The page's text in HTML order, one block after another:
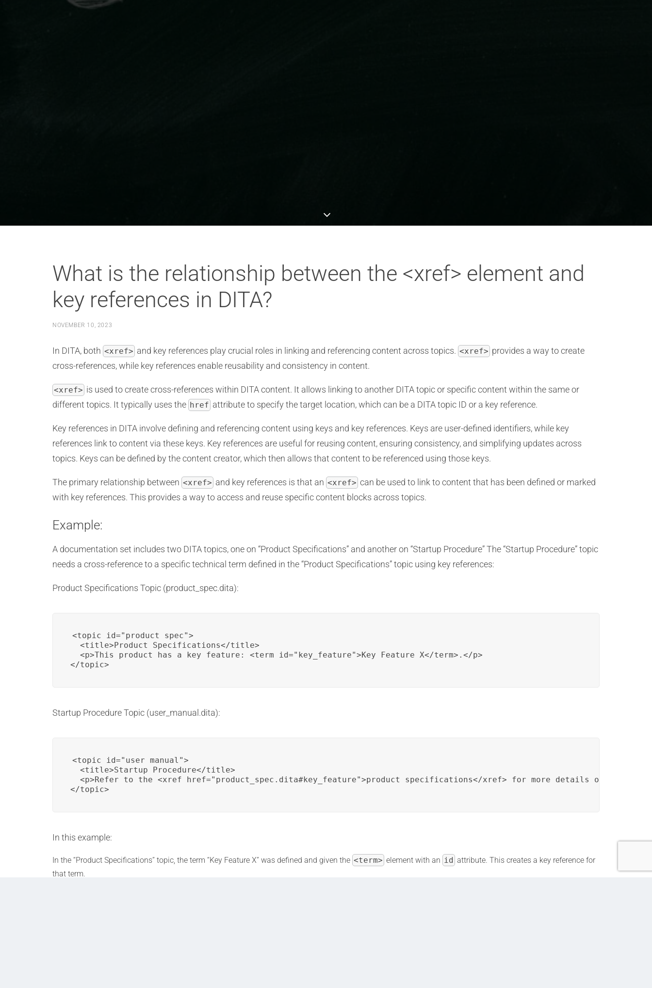
What is the relationship between the <xref> element and
key references in DITA?
NOVEMBER 10, 2023
In DITA, both <xref> and key references play crucial roles in linking and referencing content across topics. <xref> provides a way to create
cross-references, while key references enable reusability and consistency in content.
<xref> is used to create cross-references within DITA content. It allows linking to another DITA topic or specific content within the same or
different topics. It typically uses the href attribute to specify the target location, which can be a DITA topic ID or a key reference.
Key references in DITA involve defining and referencing content using keys and key references. Keys are user-defined identifiers, while key
references link to content via these keys. Key references are useful for reusing content, ensuring consistency, and simplifying updates across
topics. Keys can be defined by the content creator, which then allows that content to be referenced using those keys.
The primary relationship between <xref> and key references is that an <xref> can be used to link to content that has been defined or marked
with key references. This provides a way to access and reuse specific content blocks across topics.
Example:
A documentation set includes two DITA topics, one on “Product Specifications” and another on “Startup Procedure” The “Startup Procedure” topic
needs a cross-reference to a specific technical term defined in the “Product Specifications” topic using key references:
Product Specifications Topic (product_spec.dita):
<topic id="product_spec">
  <title>Product Specifications</title>
  <p>This product has a key feature: <term id="key_feature">Key Feature X</term>.</p>
</topic>
Startup Procedure Topic (user_manual.dita):
<topic id="user_manual">
  <title>Startup Procedure</title>
<p>Refer to the <xref href="product_spec.dita#key_feature">product specifications</xref> for more details on Key
</topic>
In this example:
In the “Product Specifications” topic, the term “Key Feature X” was defined and given the <term> element with an id attribute. This creates a key reference for
that term.